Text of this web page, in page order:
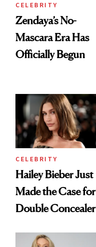
CELEBRITY
Zendaya’s No-
Mascara Era Has
Officially Begun
CELEBRITY
Hailey Bieber Just
Made the Case for
Double Concealer